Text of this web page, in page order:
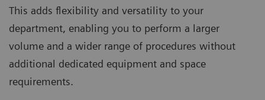
This adds flexibility and versatility to your
department, enabling you to perform a larger
volume and a wider range of procedures without
additional dedicated equipment and space
requirements.